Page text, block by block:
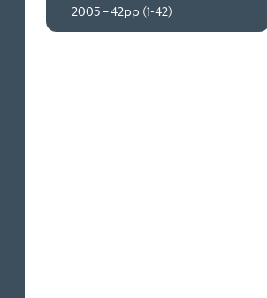
2005 – 42pp (1-42)